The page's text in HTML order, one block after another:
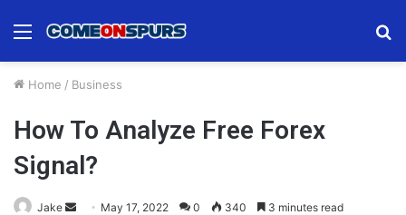
Menu
Home / Business
How To Analyze Free Forex
Signal?
Jake
Send May 17, 2022 0 340 3 minutes read